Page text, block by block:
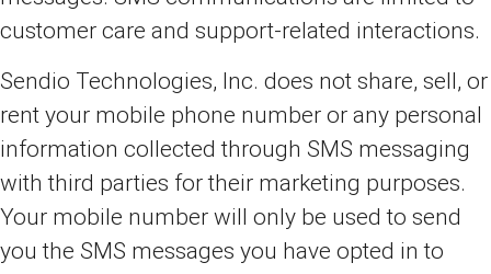
customer care and support-related interactions.
Sendio Technologies, Inc. does not share, sell, or
rent your mobile phone number or any personal
information collected through SMS messaging
with third parties for their marketing purposes.
Your mobile number will only be used to send
you the SMS messages you have opted in to